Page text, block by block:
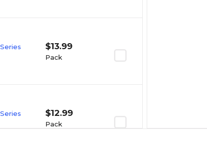
$13.99
Pack
$12.99
Pack